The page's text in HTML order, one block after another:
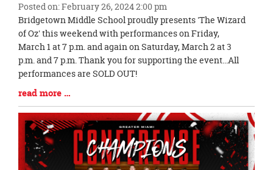
Posted on: February 26, 2024 2:00 pm
Blog
Entry
Synopsis
Begin
Bridgetown Middle School proudly presents 'The Wizard
of Oz' this weekend with performances on Friday,
March 1 at 7 p.m. and again on Saturday, March 2 at 3
p.m. and 7 p.m. Thank you for supporting the event...All
performances are SOLD OUT!
Blog
Entry
Synopsis
End
read more …